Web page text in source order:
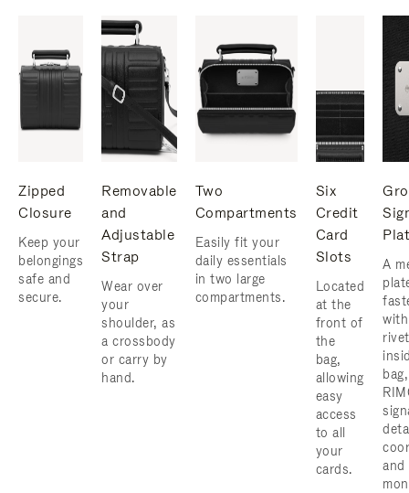
Zipped
Closure
Keep your
belongings
safe and
secure.
Removable
and
Adjustable
Strap
Wear over
your
shoulder, as
a crossbody
or carry by
hand.
Two
Compartments
Easily fit your
daily essentials
in two large
compartments.
Six
Credit
Card
Slots
Located
at the
front of
the
bag,
allowing
easy
access
to all
your
cards.
A
and